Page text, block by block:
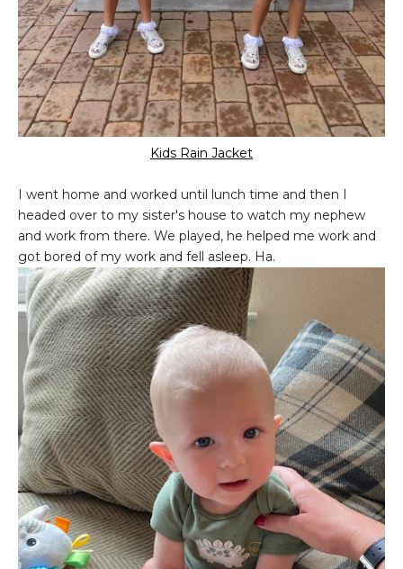
Kids Rain Jacket
I went home and worked until lunch time and then I
headed over to my sister's house to watch my nephew
and work from there. We played, he helped me work and
got bored of my work and fell asleep. Ha.